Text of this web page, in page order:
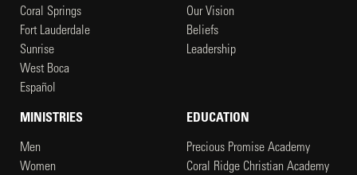
Coral Springs
Fort Lauderdale
Sunrise
West Boca
Español
Our Vision
Beliefs
Leadership
MINISTRIES
Men
Women
EDUCATION
Precious Promise Academy
Coral Ridge Christian Academy